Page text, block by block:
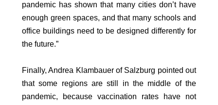
pandemic has shown that many cities don’t have
enough green spaces, and that many schools and
office buildings need to be designed differently for
the future.”
Finally, Andrea Klambauer of Salzburg pointed out
that some regions are still in the middle of the
pandemic, because vaccination rates have not